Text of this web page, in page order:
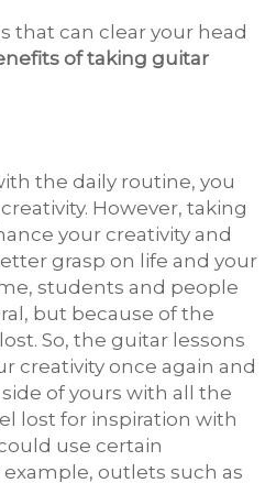
that can clear your head
of taking guitar
the daily routine, you
However, taking
your creativity and
grasp on life and your
students and people
but because of the
So, the guitar lessons
creativity once again and
of yours with all the
lost for inspiration with
use certain
outlets such as